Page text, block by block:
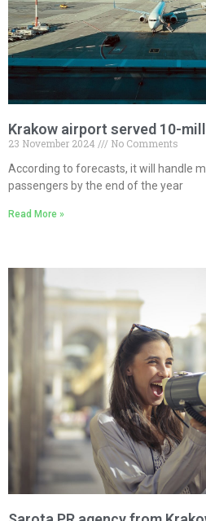
Krakow airport served 10-
23 November 2024
No Comments
According to forecasts, it will handle
passengers by the end of the year
Read More »